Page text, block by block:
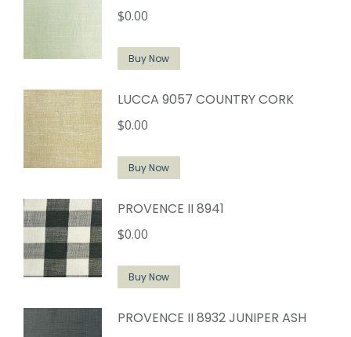
$0.00
Buy Now
LUCCA 9057 COUNTRY CORK
$0.00
Buy Now
PROVENCE II 8941
$0.00
Buy Now
PROVENCE II 8932 JUNIPER ASH